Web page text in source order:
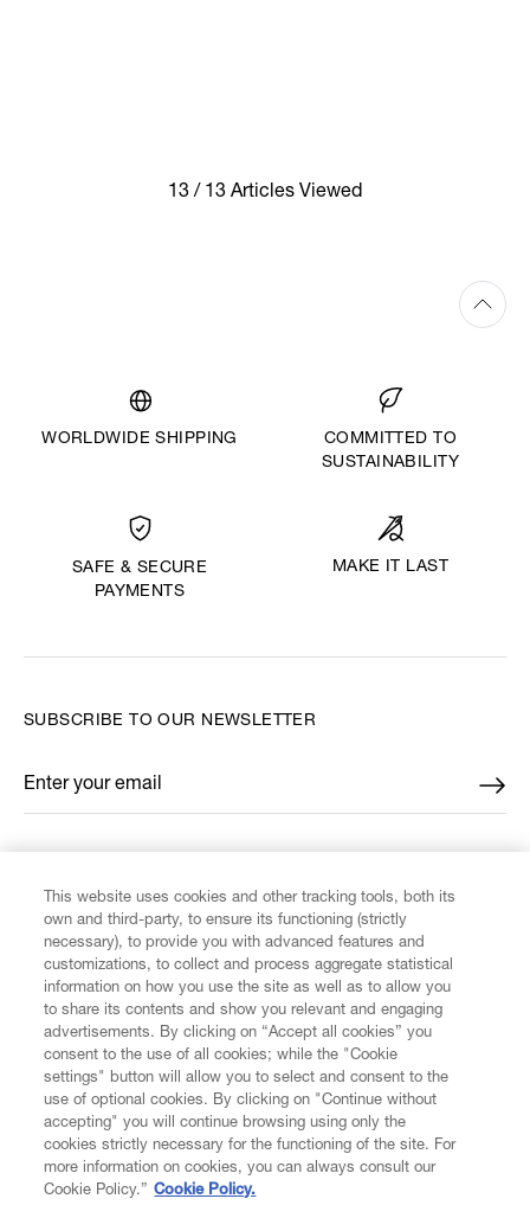
13 / 13 Articles Viewed
WORLDWIDE SHIPPING
COMMITTED TO
SUSTAINABILITY
SAFE & SECURE
PAYMENTS
MAKE IT LAST
CUSTOMER SERVICE
SUBSCRIBE TO OUR NEWSLETTER
Enter your email
*
This website uses cookies and other tracking tools, both its
own and third-party, to ensure its functioning (strictly
necessary), to provide you with advanced features and
customizations, to collect and process aggregate statistical
information on how you use the site as well as to allow you
to share its contents and show you relevant and engaging
advertisements. By clicking on “Accept all cookies” you
consent to the use of all cookies; while the "Cookie
settings" button will allow you to select and consent to the
use of optional cookies. By clicking on "Continue without
accepting" you will continue browsing using only the
cookies strictly necessary for the functioning of the site. For
more information on cookies, you can always consult our
Cookie Policy.” Cookie Policy.